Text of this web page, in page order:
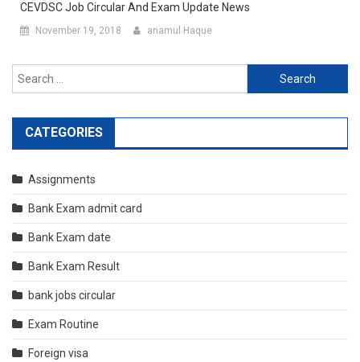
CEVDSC Job Circular And Exam Update News
November 19, 2018 anamul Haque
Search
for:
CATEGORIES
Assignments
Bank Exam admit card
Bank Exam date
Bank Exam Result
bank jobs circular
Exam Routine
Foreign visa